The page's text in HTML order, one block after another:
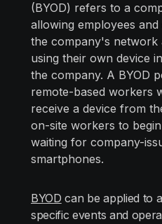
(BYOD) refers to a
allowing employees
the company's network
using their own device
the company. A BYOD
remote-based workers
receive a device from
on-site workers to
waiting for company-
smartphones.
BYOD can be applied to
specific events and